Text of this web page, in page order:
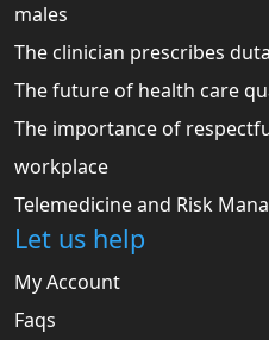
males
The clinician prescribes
The future of health care
The importance of
workplace
Telemedicine and Risk
Let us help
My Account
Faqs